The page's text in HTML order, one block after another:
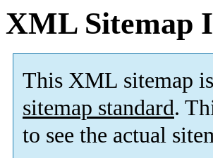
XML Sitemap
This XML sitemap
sitemap standard.
to see the actual